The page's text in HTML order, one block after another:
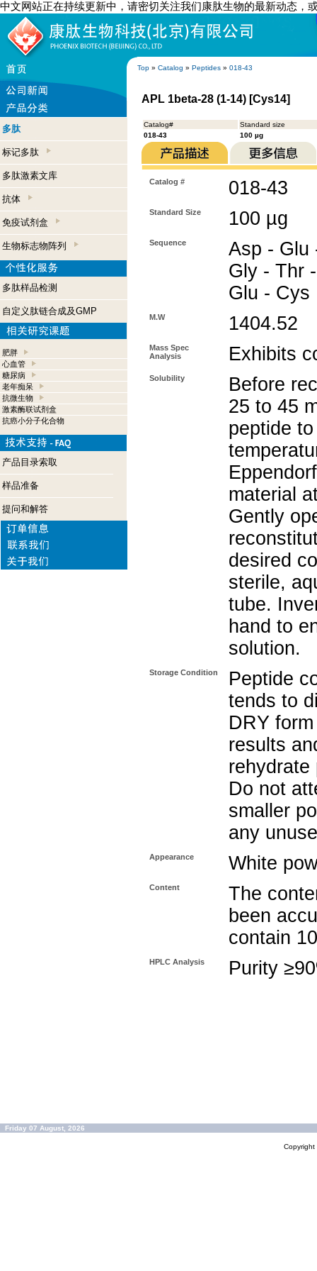
中文网站正在持续更新中，请密切关注我们康肽生物的最新动态，
Top » Catalog » Peptides » 018-43
多肽
标记多肽
多肽激素文库
抗体
免疫试剂盒
生物标志物阵列
多肽样品检测
自定义肽链合成及GMP
肥胖
心血管
糖尿病
老年痴呆
抗微生物
激素酶联试剂盒
抗癌小分子化合物
产品目录索取
样品准备
提问和解答
APL 1beta-28 (1-14) [Cys14]
Catalog#
Standard size
018-43
100 µg
Catalog # 018-43
Standard Size 100 µg
Sequence
Asp - Glu
Gly - Thr
Glu - Cys
M.W 1404.52
Mass Spec
Analysis
Exhibits
Solubility
Before
25 to 45
peptide
material
Gently
desired
sterile,
tube.
hand to
solution.
Storage Condition
Peptide
tends to
DRY
results
rehydrate
Do not
smaller
any
Appearance White
Content
The
been
contain
HPLC Analysis Purity
Friday 07 August, 2026